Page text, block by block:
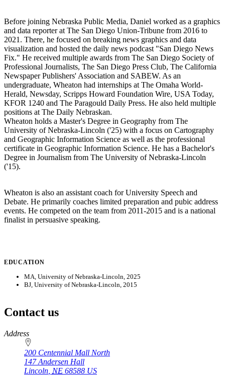
Before joining Nebraska Public Media, Daniel worked as a graphics
and data reporter at The San Diego Union-Tribune from 2016 to
2021. There, he focused on breaking news graphics and data
visualization and hosted the daily news podcast "San Diego News
Fix." He received multiple awards from The San Diego Society of
Professional Journalists, The San Diego Press Club, The California
Newspaper Publishers' Association and SABEW. As an
undergraduate, Wheaton had internships at The Omaha World-
Herald, Newsday, Scripps Howard Foundation Wire, USA Today,
KFOR 1240 and The Paragould Daily Press. He also held multiple
positions at The Daily Nebraskan.
Wheaton holds a Master's Degree in Geography from The
University of Nebraska-Lincoln ('25) with a focus on Cartography
and Geographic Information Science as well as the professional
certificate in Geographic Information Science. He has a Bachelor's
Degree in Journalism from The University of Nebraska-Lincoln
('15).
Wheaton is also an assistant coach for University Speech and
Debate. He primarily coaches limited preparation and pubic address
events. He competed on the team from 2011-2015 and is a national
finalist in persuasive speaking.
EDUCATION
MA, University of Nebraska-Lincoln, 2025
BJ, University of Nebraska-Lincoln, 2015
Contact us
https://
www.unl.edu
Address
200 Centennial Mall North
147 Andersen Hall
Lincoln NE 68588 US